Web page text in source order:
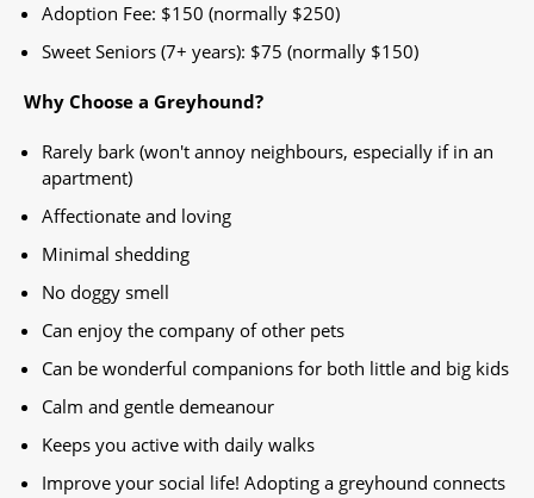
Adoption Fee: $150 (normally $250)
Sweet Seniors (7+ years): $75 (normally $150)
Why Choose a Greyhound?
Rarely bark (won't annoy neighbours, especially if in an
apartment)
Affectionate and loving
Minimal shedding
No doggy smell
Can enjoy the company of other pets
Can be wonderful companions for both little and big kids
Calm and gentle demeanour
Keeps you active with daily walks
Improve your social life! Adopting a greyhound connects